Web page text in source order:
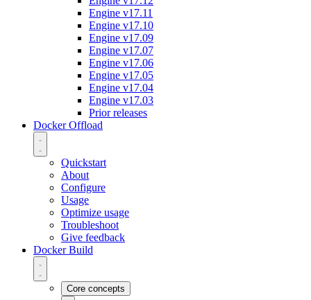
Engine v17.11
Engine v17.10
Engine v17.09
Engine v17.07
Engine v17.06
Engine v17.05
Engine v17.04
Engine v17.03
Prior releases
Docker Offload
Quickstart
About
Configure
Usage
Optimize usage
Troubleshoot
Give feedback
Docker Build
Core concepts